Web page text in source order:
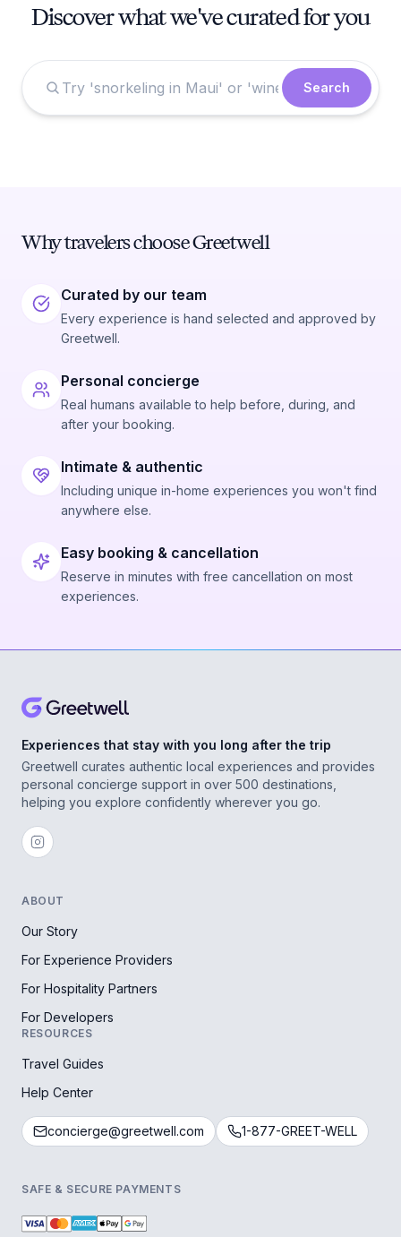
Discover what we've curated for you
Search
Why travelers choose Greetwell
Curated by our team
Every experience is hand selected and approved by
Greetwell.
Personal concierge
Real humans available to help before, during, and
after your booking.
Intimate & authentic
Including unique in-home experiences you won't find
anywhere else.
Easy booking & cancellation
Reserve in minutes with free cancellation on most
experiences.
Experiences that stay with you long after the trip
Greetwell curates authentic local experiences and provides
personal concierge support in over 500 destinations,
helping you explore confidently wherever you go.
ABOUT
Our Story
For Experience Providers
For Hospitality Partners
For Developers
RESOURCES
Travel Guides
Help Center
concierge@greetwell.com 1-877-GREET-WELL
SAFE & SECURE PAYMENTS